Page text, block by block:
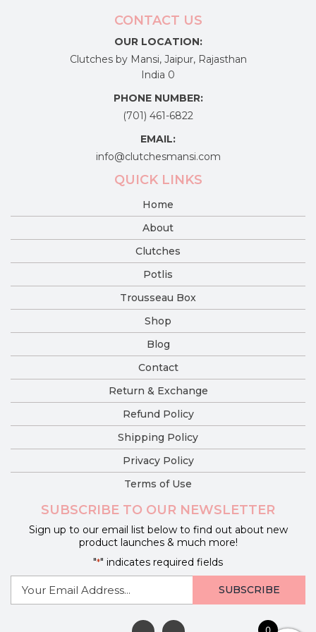
CONTACT US
OUR LOCATION:
Clutches by Mansi, Jaipur, Rajasthan
India 0
PHONE NUMBER:
(701) 461-6822
EMAIL:
info@clutchesmansi.com
QUICK LINKS
Home
About
Clutches
Potlis
Trousseau Box
Shop
Blog
Contact
Return & Exchange
Refund Policy
Shipping Policy
Privacy Policy
Terms of Use
SUBSCRIBE TO OUR NEWSLETTER
Sign up to our email list below to find out about new
product launches & much more!
"*" indicates required fields
mail
*